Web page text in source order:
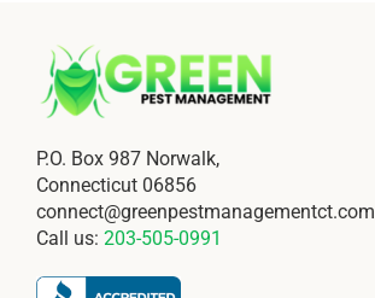
P.O. Box 987 Norwalk,
Connecticut 06856
connect@greenpestmanagementct.com
Call us: 203-505-0991